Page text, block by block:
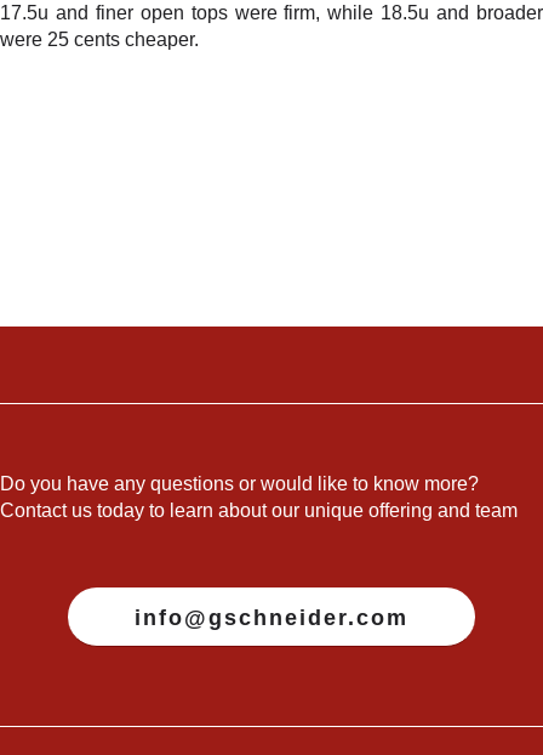
17.5u and finer open tops were firm, while 18.5u and broader
were 25 cents cheaper.
Do you have any questions or would like to know more?
Contact us today to learn about our unique offering and team
info@gschneider.com